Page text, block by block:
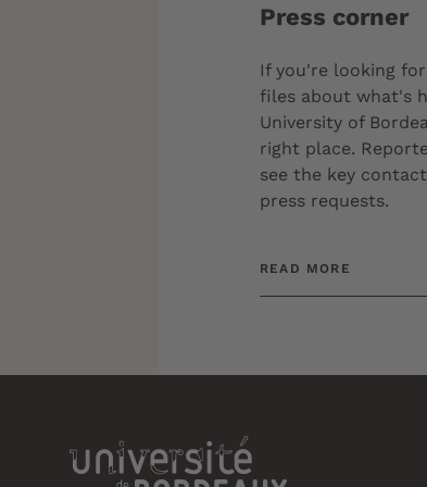
Press corner
If you're looking
files about what's
University of
right place.
see the key
press requests.
READ MORE